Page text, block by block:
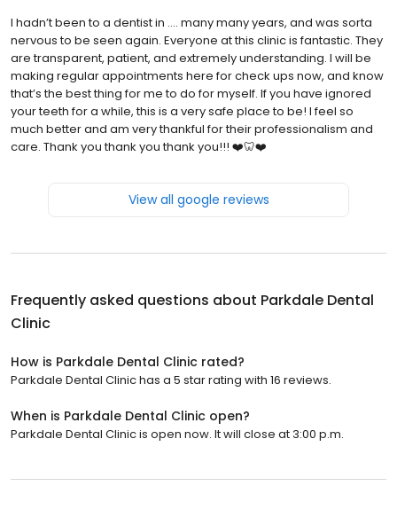
I hadn’t been to a dentist in …. many many years, and was sorta
nervous to be seen again. Everyone at this clinic is fantastic. They
are transparent, patient, and extremely understanding. I will be
making regular appointments here for check ups now, and know
that’s the best thing for me to do for myself. If you have ignored
your teeth for a while, this is a very safe place to be! I feel so
much better and am very thankful for their professionalism and
care. Thank you thank you thank you!!! ❤️🦷❤️
View all google reviews
Frequently asked questions about Parkdale Dental
Clinic
How is Parkdale Dental Clinic rated?
Parkdale Dental Clinic has a 5 star rating with 16 reviews.
When is Parkdale Dental Clinic open?
Parkdale Dental Clinic is open now. It will close at 3:00 p.m.